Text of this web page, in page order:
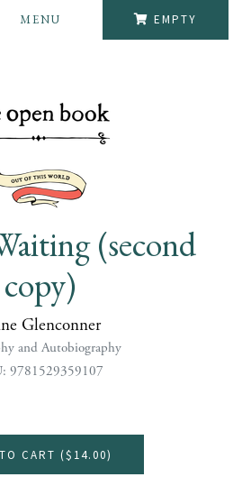
EMPTY
MENU
(second
copy)
Glenconner
and Autobiography
9781529359107
CART ($14.00)